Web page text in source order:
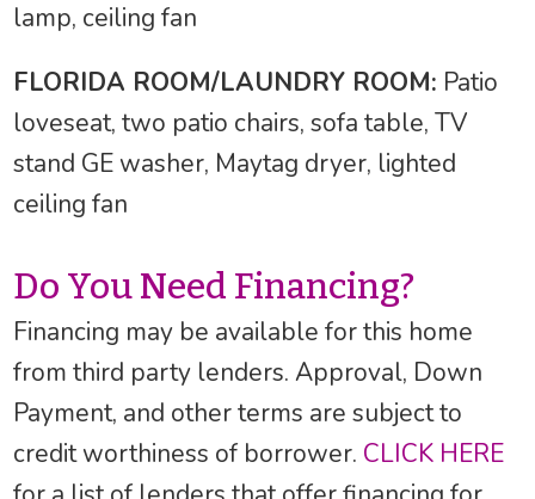
lamp, ceiling fan
FLORIDA ROOM/LAUNDRY ROOM: Patio
loveseat, two patio chairs, sofa table, TV
stand GE washer, Maytag dryer, lighted
ceiling fan
Do You Need Financing?
Financing may be available for this home
from third party lenders. Approval, Down
Payment, and other terms are subject to
credit worthiness of borrower. CLICK HERE